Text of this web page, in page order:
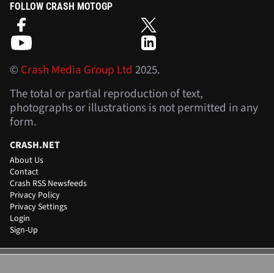
FOLLOW CRASH MOTOGP
©Crash Media Group Ltd 2025.
The total or partial reproduction of text,
photographs or illustrations is not permitted in any
form.
CRASH.NET
About Us
Contact
Crash RSS Newsfeeds
Privacy Policy
Privacy Settings
Login
Sign-Up